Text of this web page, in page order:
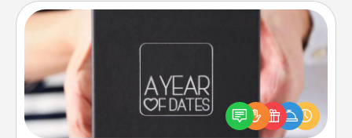
A box of dates is the perfect romantic Christmas
gift, wedding anniversary present, or just because
you want to show them how much you want to